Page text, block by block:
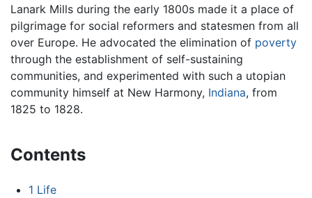
Lanark Mills during the early 1800s made it a place of
pilgrimage for social reformers and statesmen from all
over Europe. He advocated the elimination of poverty
through the establishment of self-sustaining
communities, and experimented with such a utopian
community himself at New Harmony, Indiana, from
1825 to 1828.
Contents
1 Life